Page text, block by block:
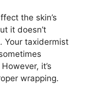
the skin’s
it doesn’t
Your taxidermist
it’s
wrapping.